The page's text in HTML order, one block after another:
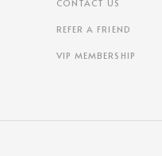
CONTACT US
REFER A FRIEND
VIP MEMBERSHIP